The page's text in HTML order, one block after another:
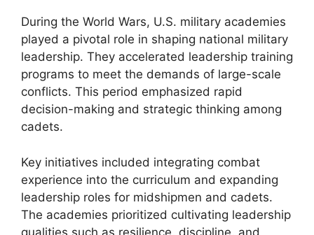
During the World Wars, U.S. military academies
played a pivotal role in shaping national military
leadership. They accelerated leadership training
programs to meet the demands of large-scale
conflicts. This period emphasized rapid
decision-making and strategic thinking among
cadets.
Key initiatives included integrating combat
experience into the curriculum and expanding
leadership roles for midshipmen and cadets.
The academies prioritized cultivating leadership
qualities such as resilience, discipline, and